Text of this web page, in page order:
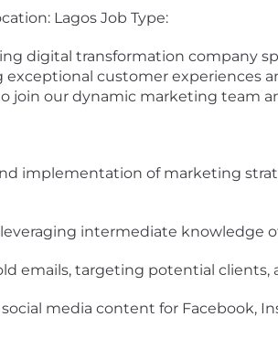
Lagos Job Type:
digital transformation company
exceptional customer experiences
join our dynamic marketing team
implementation of marketing
intermediate knowledge
emails, targeting potential clients,
media content for Facebook,